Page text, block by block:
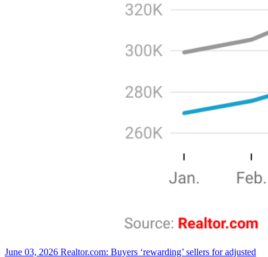
June 03, 2026 Realtor.com: Buyers ‘rewarding’ sellers for adjusted